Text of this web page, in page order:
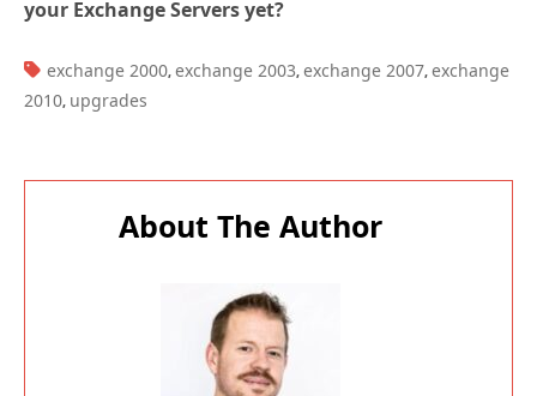
your Exchange Servers yet?
TAGS:
exchange 2000, exchange 2003, exchange 2007, exchange
2010, upgrades
About The Author